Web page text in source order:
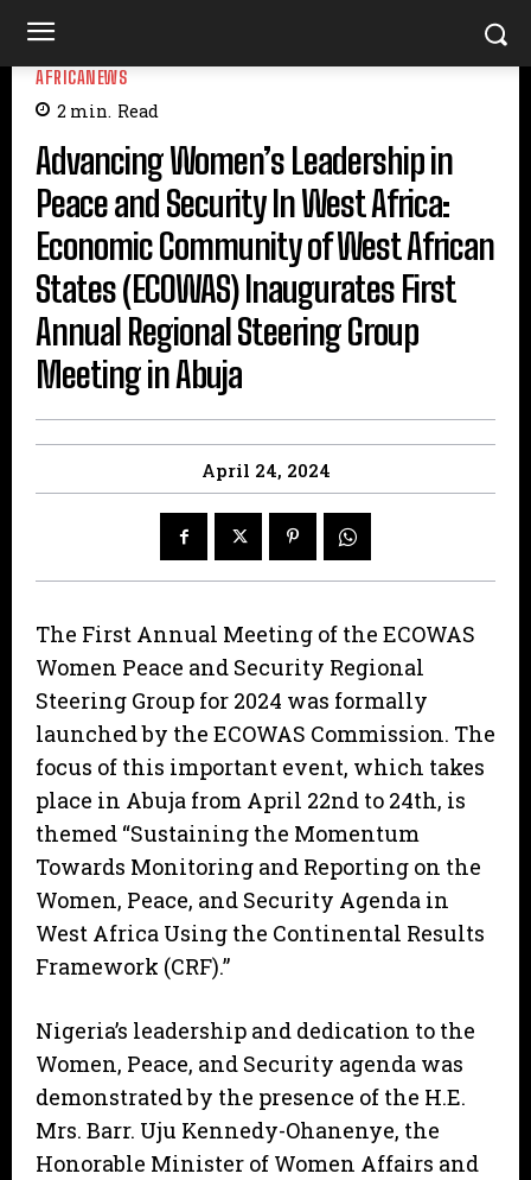
AFRICANEWS
2 min. Read
Advancing Women’s Leadership in
Peace and Security In West Africa:
Economic Community of West African
States (ECOWAS) Inaugurates First
Annual Regional Steering Group
Meeting in Abuja
April 24, 2024
The First Annual Meeting of the ECOWAS
Women Peace and Security Regional
Steering Group for 2024 was formally
launched by the ECOWAS Commission. The
focus of this important event, which takes
place in Abuja from April 22nd to 24th, is
themed “Sustaining the Momentum
Towards Monitoring and Reporting on the
Women, Peace, and Security Agenda in
West Africa Using the Continental Results
Framework (CRF).”
Nigeria’s leadership and dedication to the
Women, Peace, and Security agenda was
demonstrated by the presence of the H.E.
Mrs. Barr. Uju Kennedy-Ohanenye, the
Honorable Minister of Women Affairs and